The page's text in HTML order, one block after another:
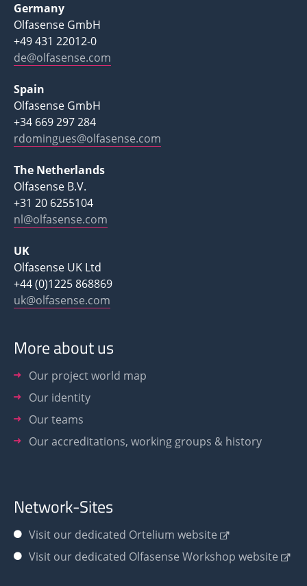
Germany
Olfasense GmbH
+49 431 22012-0
de@olfasense.com
Spain
Olfasense GmbH
+34 669 297 284
rdomingues@olfasense.com
The Netherlands
Olfasense B.V.
+31 20 6255104
nl@olfasense.com
UK
Olfasense UK Ltd
+44 (0)1225 868869
uk@olfasense.com
More about us
Our project world map
Our identity
Our teams
Our accreditations, working groups & history
Network-Sites
Visit our dedicated Ortelium website
Visit our dedicated Olfasense Workshop website